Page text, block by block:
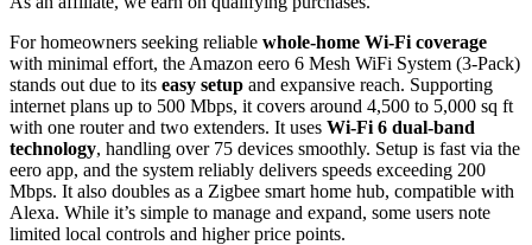
For homeowners seeking reliable whole-home Wi-Fi coverage
with minimal effort, the Amazon eero 6 Mesh WiFi System (3-Pack)
stands out due to its easy setup and expansive reach. Supporting
internet plans up to 500 Mbps, it covers around 4,500 to 5,000 sq ft
with one router and two extenders. It uses Wi-Fi 6 dual-band
technology, handling over 75 devices smoothly. Setup is fast via the
eero app, and the system reliably delivers speeds exceeding 200
Mbps. It also doubles as a Zigbee smart home hub, compatible with
Alexa. While it’s simple to manage and expand, some users note
limited local controls and higher price points.